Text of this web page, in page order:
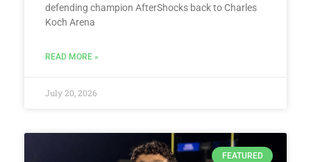
defending champion AfterShocks back to Charles
Koch Arena
READ MORE »
July 20, 2026
FEATURED